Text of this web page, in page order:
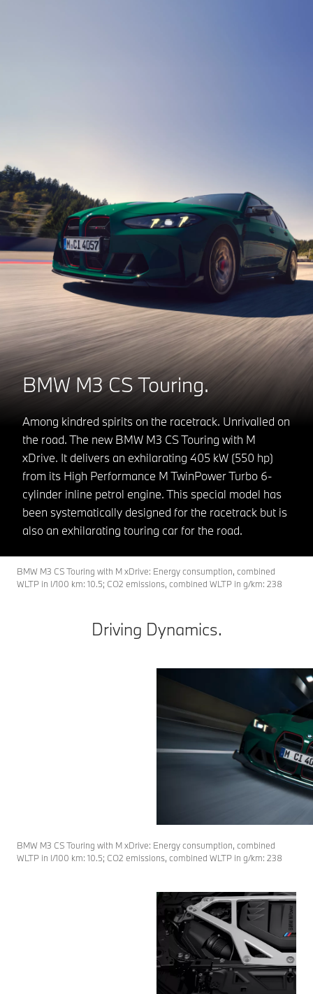
BMW M3 CS Touring.
Among kindred spirits on the racetrack. Unrivalled on
the road. The new BMW M3 CS Touring with M
xDrive. It delivers an exhilarating 405 kW (550 hp)
from its High Performance M TwinPower Turbo 6-
cylinder inline petrol engine. This special model has
been systematically designed for the racetrack but is
also an exhilarating touring car for the road.
BMW M3 CS Touring with M xDrive: Energy consumption, combined
WLTP in l/100 km: 10.5; CO2 emissions, combined WLTP in g/km: 238
Driving Dynamics.
BMW M3 CS Touring with M xDrive: Energy consumption, combined
WLTP in l/100 km: 10.5; CO2 emissions, combined WLTP in g/km: 238